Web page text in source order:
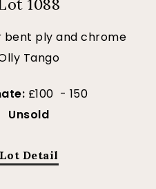
1088
bent ply and chrome
Tango
£100 - 150
Unsold
Lot Detail